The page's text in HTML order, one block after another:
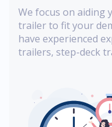
We focus on aiding
trailer to fit your
have experienced
trailers, step-deck